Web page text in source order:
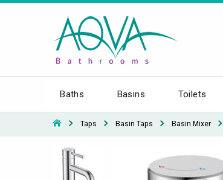
Baths Basins Toilets
Taps Basin Taps Basin Mixer